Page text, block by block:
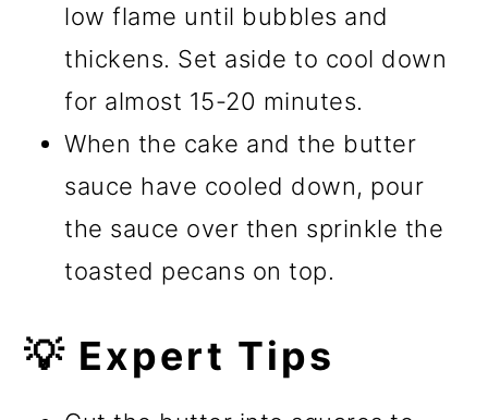
low flame until bubbles and
thickens. Set aside to cool down
for almost 15-20 minutes.
When the cake and the butter
sauce have cooled down, pour
the sauce over then sprinkle the
toasted pecans on top.
💡 Expert Tips